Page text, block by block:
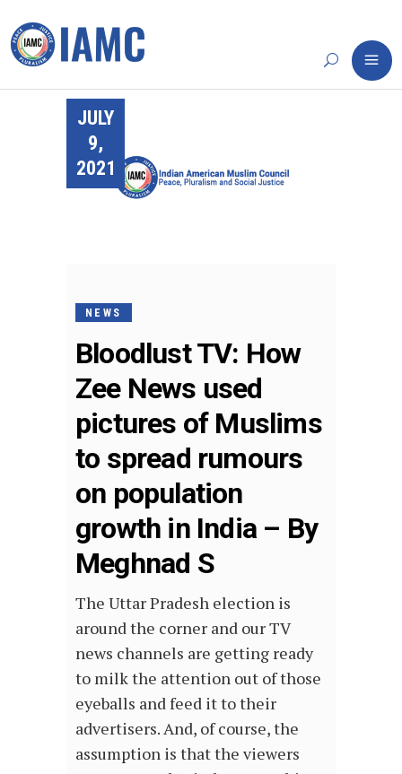
JULY
9,
2021
NEWS
Bloodlust TV: How
Zee News used
pictures of Muslims
to spread rumours
on population
growth in India – By
Meghnad S
The Uttar Pradesh election is
around the corner and our TV
news channels are getting ready
to milk the attention out of those
eyeballs and feed it to their
advertisers. And, of course, the
assumption is that the viewers